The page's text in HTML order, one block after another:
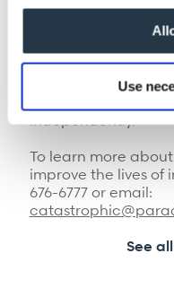
Use
holding his
The Paradigm
approach to Tim’s
one, drastically
independently.
To learn more
improve the lives of
676-6777 or email:
See